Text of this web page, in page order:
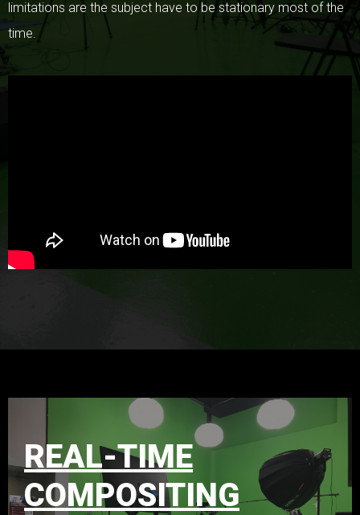
limitations are the subject have to be stationary most of the
time.
REAL-TIME
COMPOSITING